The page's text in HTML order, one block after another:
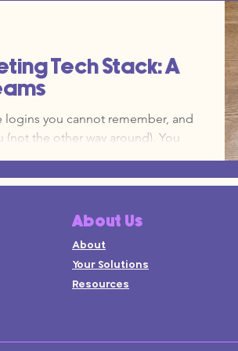
bank statement and
needs an update.
Tech Stack: A
logins you cannot remember, and
the other way around). You
your stack using a Hub
that do specific
About Us
About
Your Solutions
Resources